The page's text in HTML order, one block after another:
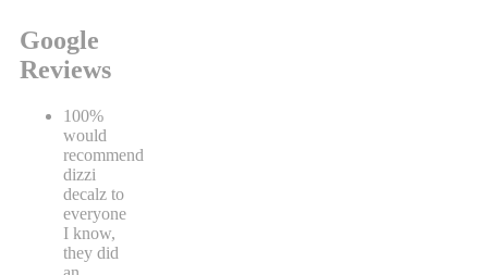
Google
Reviews
100%
would
recommend
dizzi
decalz to
everyone
I know,
they did